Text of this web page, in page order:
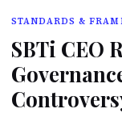
STANDARDS &
SBTi CEO